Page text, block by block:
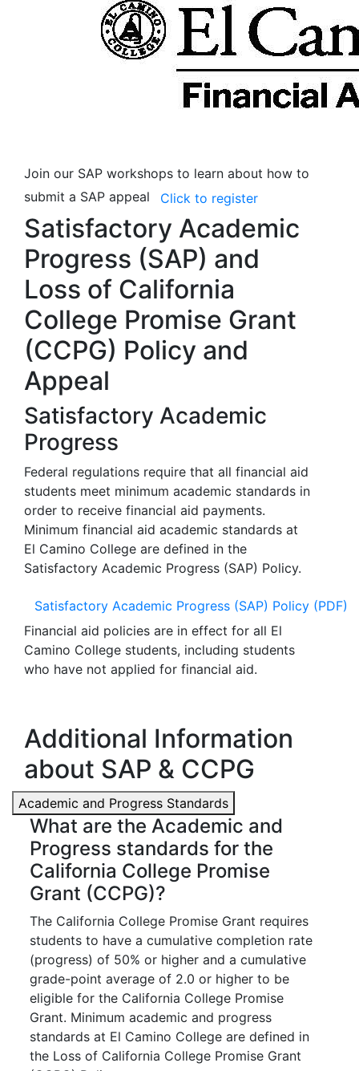
Join our SAP workshops to learn about how to
submit a SAP appeal
Click to register
Satisfactory Academic
Progress (SAP) and
Loss of California
College Promise Grant
(CCPG) Policy and
Appeal
Satisfactory Academic
Progress
Federal regulations require that all financial aid
students meet minimum academic standards in
order to receive financial aid payments.
Minimum financial aid academic standards at
El Camino College are defined in the
Satisfactory Academic Progress (SAP) Policy.
Satisfactory Academic Progress (SAP) Policy (PDF)
Financial aid policies are in effect for all El
Camino College students, including students
who have not applied for financial aid.
Additional Information
about SAP & CCPG
Academic and Progress Standards
What are the Academic and
Progress standards for the
California College Promise
Grant (CCPG)?
The California College Promise Grant requires
students to have a cumulative completion rate
(progress) of 50% or higher and a cumulative
grade-point average of 2.0 or higher to be
eligible for the California College Promise
Grant. Minimum academic and progress
standards at El Camino College are defined in
the Loss of California College Promise Grant